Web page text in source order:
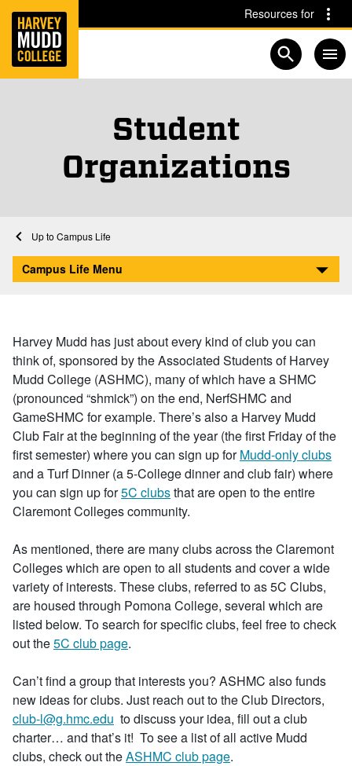
Skip to main content Skip to navigation for this section
Resources for
Open
Student
Organizations
Home
Student Life
Campus Life
Student Organizations
Campus Life Menu
Harvey Mudd has just about every kind of club you can
think of, sponsored by the Associated Students of Harvey
Mudd College (ASHMC), many of which have a SHMC
(pronounced “shmick”) on the end, NerfSHMC and
GameSHMC for example. There’s also a Harvey Mudd
Club Fair at the beginning of the year (the first Friday of the
first semester) where you can sign up forMudd-only clubs
and a Turf Dinner (a 5-College dinner and club fair) where
you can sign up for5C clubsthat are open to the entire
Claremont Colleges community.
As mentioned, there are many clubs across the Claremont
Colleges which are open to all students and cover a wide
variety of interests. These clubs, referred to as 5C Clubs,
are housed through Pomona College, several which are
listed below. To search for specific clubs, feel free to check
out the5C club page.
Can’t find a group that interests you? ASHMC also funds
new ideas for clubs. Just reach out to the Club Directors,
club-l@g.hmc.edu to discuss your idea, fill out a club
charter… and that’s it! To see a list of all active Mudd
clubs, check out theASHMC club page.